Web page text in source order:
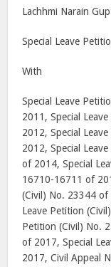
Lachhmi Narain
Special Leave
With
Special Leave
2011, Special
2012, Special
2012, Special
of 2014, Special
16710-16711 of
(Civil) No. 23344 of
Leave Petition
Petition (Civil) No.
of 2017, Special
2017, Civil Appeal